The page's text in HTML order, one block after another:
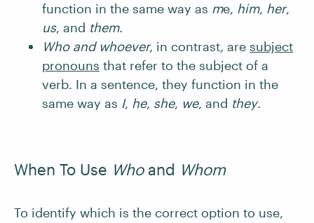
function in the same way as me, him, her,
us, and them.
Who and whoever, in contrast, are subject
pronouns that refer to the subject of a
verb. In a sentence, they function in the
same way as I, he, she, we, and they.
When To Use Whoand Whom
To identify which is the correct option to use,